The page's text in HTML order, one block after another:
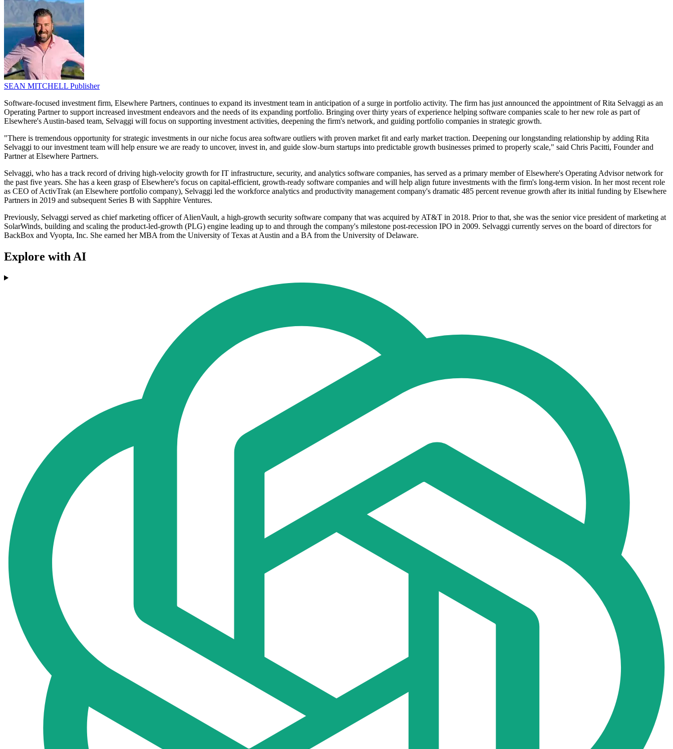
SEAN MITCHELL Publisher
Software-focused investment firm, Elsewhere Partners, continues to expand its investment team in anticipation of a surge in portfolio activity. The firm has just announced the appointment of Rita Selvaggi as an
Operating Partner to support increased investment endeavors and the needs of its expanding portfolio. Bringing over thirty years of experience helping software companies scale to her new role as part of
Elsewhere's Austin-based team, Selvaggi will focus on supporting investment activities, deepening the firm's network, and guiding portfolio companies in strategic growth.
"There is tremendous opportunity for strategic investments in our niche focus area software outliers with proven market fit and early market traction. Deepening our longstanding relationship by adding Rita
Selvaggi to our investment team will help ensure we are ready to uncover, invest in, and guide slow-burn startups into predictable growth businesses primed to properly scale," said Chris Pacitti, Founder and
Partner at Elsewhere Partners.
Selvaggi, who has a track record of driving high-velocity growth for IT infrastructure, security, and analytics software companies, has served as a primary member of Elsewhere's Operating Advisor network for
the past five years. She has a keen grasp of Elsewhere's focus on capital-efficient, growth-ready software companies and will help align future investments with the firm's long-term vision. In her most recent role
as CEO of ActivTrak (an Elsewhere portfolio company), Selvaggi led the workforce analytics and productivity management company's dramatic 485 percent revenue growth after its initial funding by Elsewhere
Partners in 2019 and subsequent Series B with Sapphire Ventures.
Previously, Selvaggi served as chief marketing officer of AlienVault, a high-growth security software company that was acquired by AT&T in 2018. Prior to that, she was the senior vice president of marketing at
SolarWinds, building and scaling the product-led-growth (PLG) engine leading up to and through the company's milestone post-recession IPO in 2009. Selvaggi currently serves on the board of directors for
BackBox and Vyopta, Inc. She earned her MBA from the University of Texas at Austin and a BA from the University of Delaware.
Explore with AI